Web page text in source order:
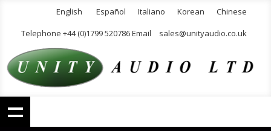
English Español Italiano Korean
Chinese
Telephone +44 (0)1799 520786 Email
sales@unityaudio.co.uk